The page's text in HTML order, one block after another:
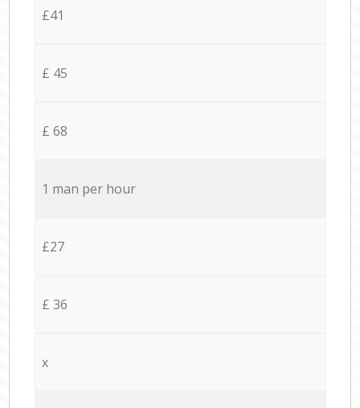
£41
£ 45
£ 68
1 man per hour
£27
£ 36
x